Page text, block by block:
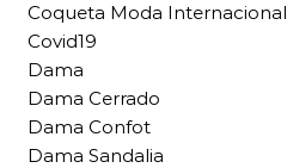
Coqueta Moda Internacional
Covid19
Dama
Dama Cerrado
Dama Confot
Dama Sandalia